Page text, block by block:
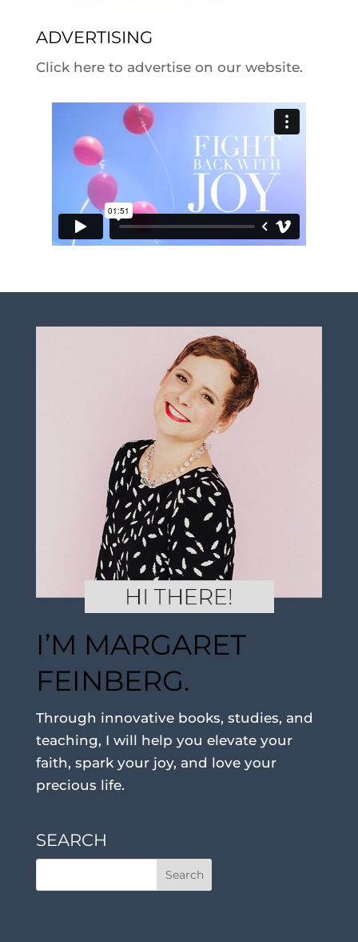
ADVERTISING
Click here to advertise on our website.
I’M MARGARET
FEINBERG.
Through innovative books, studies, and
teaching, I will help you elevate your
faith, spark your joy, and love your
precious life.
SEARCH